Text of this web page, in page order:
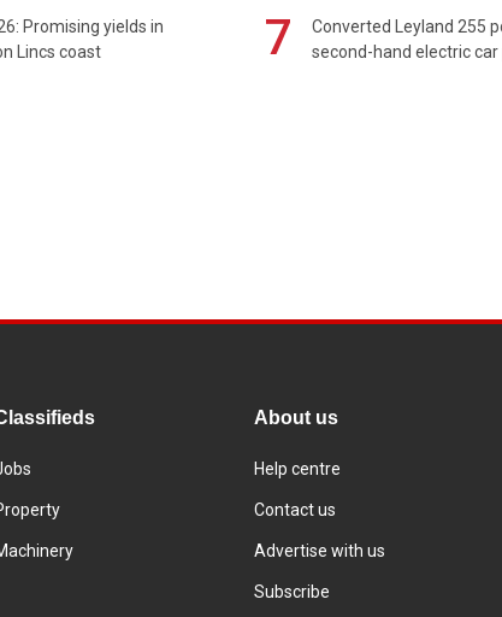
Promising yields in
Lincs coast
7
Converted Leyland 255
second-hand electric car
About us
Help centre
Contact us
Advertise with us
Subscribe